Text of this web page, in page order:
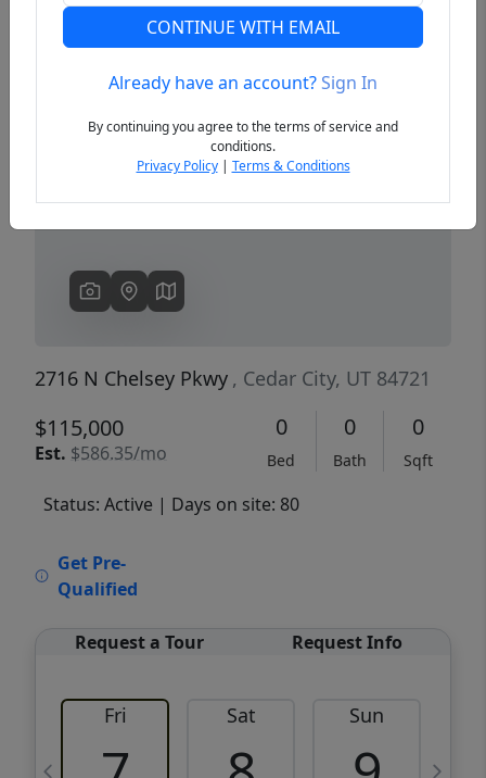
Previous
2716 N Chelsey Pkwy , Cedar City, UT 84721
$115,000
Est. $586.35/mo
0
Bed
0
Bath
0
Sqft
Status: Active | Days on site: 80
Get Pre-
Qualified
Request a Tour Request Info
Fri Sat Sun
CONTINUE WITH EMAIL
Already have an account?Sign In
By continuing you agree to the terms of service and
conditions.
Privacy Policy| Terms & Conditions